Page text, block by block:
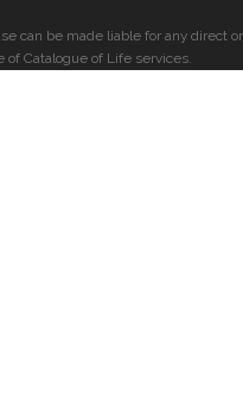
can be made liable for any direct or
Catalogue of Life services.